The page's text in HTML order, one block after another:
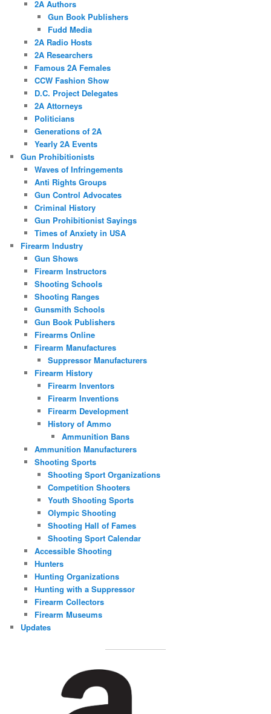
2A Authors
Gun Book Publishers
Fudd Media
2A Radio Hosts
2A Researchers
Famous 2A Females
CCW Fashion Show
D.C. Project Delegates
2A Attorneys
Politicians
Generations of 2A
Yearly 2A Events
Gun Prohibitionists
Waves of Infringements
Anti Rights Groups
Gun Control Advocates
Criminal History
Gun Prohibitionist Sayings
Times of Anxiety in USA
Firearm Industry
Gun Shows
Firearm Instructors
Shooting Schools
Shooting Ranges
Gunsmith Schools
Gun Book Publishers
Firearms Online
Firearm Manufactures
Suppressor Manufacturers
Firearm History
Firearm Inventors
Firearm Inventions
Firearm Development
History of Ammo
Ammunition Bans
Ammunition Manufacturers
Shooting Sports
Shooting Sport Organizations
Competition Shooters
Youth Shooting Sports
Olympic Shooting
Shooting Hall of Fames
Shooting Sport Calendar
Accessible Shooting
Hunters
Hunting Organizations
Hunting with a Suppressor
Firearm Collectors
Firearm Museums
Updates